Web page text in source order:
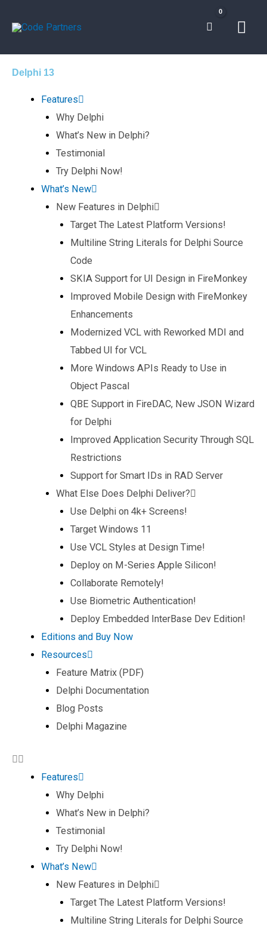
Delphi 13
Features
Why Delphi
What’s New in Delphi?
Testimonial
Try Delphi Now!
What’s New
New Features in Delphi
Target The Latest Platform Versions!
Multiline String Literals for Delphi Source
Code
SKIA Support for UI Design in FireMonkey
Improved Mobile Design with FireMonkey
Enhancements
Modernized VCL with Reworked MDI and
Tabbed UI for VCL
More Windows APIs Ready to Use in
Object Pascal
QBE Support in FireDAC, New JSON Wizard
for Delphi
Improved Application Security Through SQL
Restrictions
Support for Smart IDs in RAD Server
What Else Does Delphi Deliver?
Use Delphi on 4k+ Screens!
Target Windows 11
Use VCL Styles at Design Time!
Deploy on M-Series Apple Silicon!
Collaborate Remotely!
Use Biometric Authentication!
Deploy Embedded InterBase Dev Edition!
Editions and Buy Now
Resources
Feature Matrix (PDF)
Delphi Documentation
Blog Posts
Delphi Magazine
Features
Why Delphi
What’s New in Delphi?
Testimonial
Try Delphi Now!
What’s New
New Features in Delphi
Target The Latest Platform Versions!
Multiline String Literals for Delphi Source